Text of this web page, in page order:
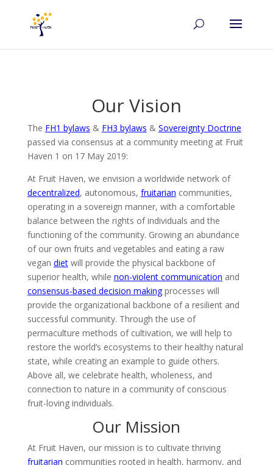
Our Vision
The FH1 bylaws & FH3 bylaws & Sovereignty Doctrine
passed via consensus at a community meeting at Fruit
Haven 1 on 17 May 2019:
At Fruit Haven, we envision a worldwide network of
decentralized, autonomous, fruitarian communities,
operating in a sovereign manner, with a comfortable
balance between the rights of individuals and the
functioning of the community. Growing an abundance
of our own fruits and vegetables and eating a raw
vegan dietwill provide the physical backbone of
superior health, while non-violent communication and
consensus-based decision makingprocesses will
provide the organizational backbone of a resilient and
successful community. Through the use of
permaculture methods of cultivation, we will help to
restore the world’s ecosystems to their healthy natural
state, while creating an example to guide others.
Above all, we celebrate health, wholeness, and
connection to nature in a community of conscious
fruit-loving individuals.
Our Mission
At Fruit Haven, our mission is to cultivate thriving
fruitarian communities rooted in health, harmony, and